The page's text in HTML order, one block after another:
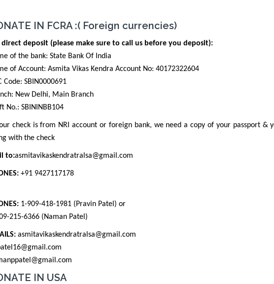
IN FCRA :( Foreign currencies)
direct deposit (please make sure to call us before you deposit):
of the bank: State Bank Of India
of Account: Asmita Vikas Kendra Account No: 40172322604
Code: SBIN0000691
New Delhi, Main Branch
No.: SBININBB104
check is from NRI account or foreign bank, we need a copy of your passport &
with the check
to:asmitavikaskendratralsa@gmail.com
+91 9427117178
1-909-418-1981 (Pravin Patel) or
215-6366 (Naman Patel)
asmitavikaskendratralsa@gmail.com
IN USA